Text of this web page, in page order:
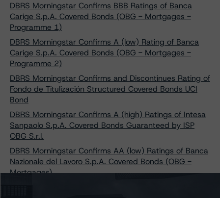
DBRS Morningstar Confirms BBB Ratings of Banca
Carige S.p.A. Covered Bonds (OBG - Mortgages -
Programme 1)
DBRS Morningstar Confirms A (low) Rating of Banca
Carige S.p.A. Covered Bonds (OBG - Mortgages -
Programme 2)
DBRS Morningstar Confirms and Discontinues Rating of
Fondo de Titulización Structured Covered Bonds UCI
Bond
DBRS Morningstar Confirms A (high) Ratings of Intesa
Sanpaolo S.p.A. Covered Bonds Guaranteed by ISP
OBG S.r.l.
DBRS Morningstar Confirms AA (low) Ratings of Banca
Nazionale del Lavoro S.p.A. Covered Bonds (OBG -
Mortgages)